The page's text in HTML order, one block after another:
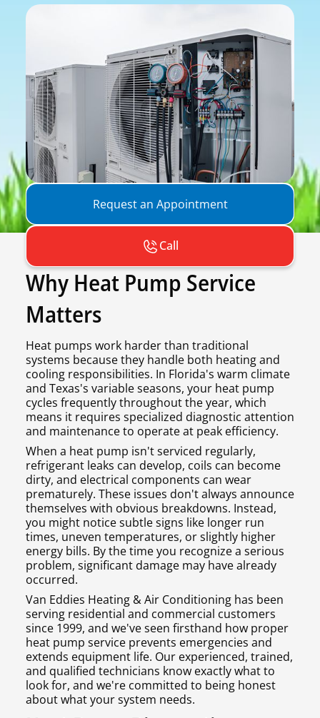
Request an Appointment
Call
Why Heat Pump Service
Matters
Heat pumps work harder than traditional
systems because they handle both heating and
cooling responsibilities. In Florida's warm climate
and Texas's variable seasons, your heat pump
cycles frequently throughout the year, which
means it requires specialized diagnostic attention
and maintenance to operate at peak efficiency.
When a heat pump isn't serviced regularly,
refrigerant leaks can develop, coils can become
dirty, and electrical components can wear
prematurely. These issues don't always announce
themselves with obvious breakdowns. Instead,
you might notice subtle signs like longer run
times, uneven temperatures, or slightly higher
energy bills. By the time you recognize a serious
problem, significant damage may have already
occurred.
Van Eddies Heating & Air Conditioning has been
serving residential and commercial customers
since 1999, and we've seen firsthand how proper
heat pump service prevents emergencies and
extends equipment life. Our experienced, trained,
and qualified technicians know exactly what to
look for, and we're committed to being honest
about what your system needs.